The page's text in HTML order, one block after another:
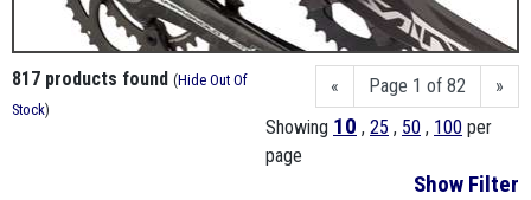
« Page 1 of 82
»
Showing 10 , 25 , 50 , 100 per
page
Show Filter
817 products found (Hide Out Of
Stock)